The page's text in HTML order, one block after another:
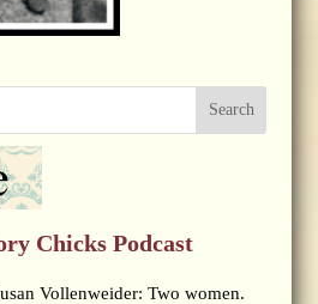
Search
Chicks Podcast
Vollenweider: Two women.